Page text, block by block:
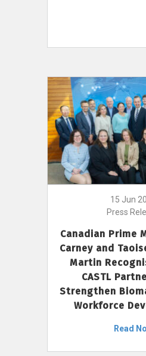
15 Jun
Press
Canadian Prime
Carney and
Martin
CASTL
Strengthen
Workforce
Read